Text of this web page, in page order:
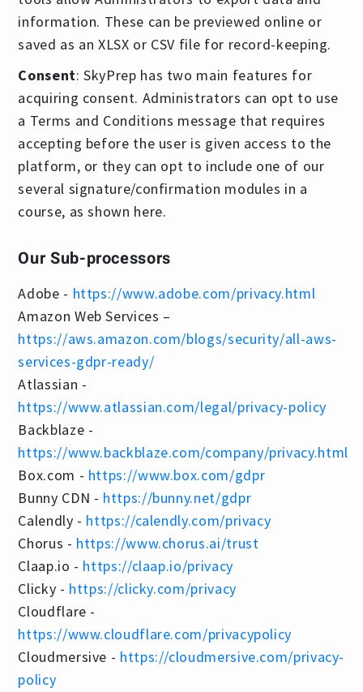
information. These can be previewed online or
saved as an XLSX or CSV file for record-keeping.
Consent: SkyPrep has two main features for
acquiring consent. Administrators can opt to use
a Terms and Conditions message that requires
accepting before the user is given access to the
platform, or they can opt to include one of our
several signature/confirmation modules in a
course, as shown here.
Our Sub-processors
Adobe - https://www.adobe.com/privacy.html
Amazon Web Services –
https://aws.amazon.com/blogs/security/all-aws-
services-gdpr-ready/
Atlassian -
https://www.atlassian.com/legal/privacy-policy
Backblaze -
https://www.backblaze.com/company/privacy.html
Box.com - https://www.box.com/gdpr
Bunny CDN - https://bunny.net/gdpr
Calendly - https://calendly.com/privacy
Chorus - https://www.chorus.ai/trust
Claap.io - https://claap.io/privacy
Clicky - https://clicky.com/privacy
Cloudflare -
https://www.cloudflare.com/privacypolicy
Cloudmersive - https://cloudmersive.com/privacy-
policy